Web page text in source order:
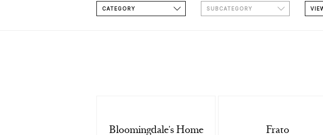
CATEGORY SUBCATEGORY
Bloomingdale's Home Frato